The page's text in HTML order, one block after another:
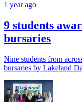
1 year ago
9 students
bursaries
Nine students from
bursaries by Lakeland